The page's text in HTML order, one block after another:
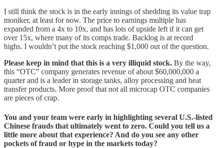
I still think the stock is in the early innings of shedding its value trap
moniker, at least for now. The price to earnings multiple has
expanded from a 4x to 10x, and has lots of upside left if it can get
over 15x, where many of its comps trade. Backlog is at record
highs. I wouldn’t put the stock reaching $1,000 out of the question.
Please keep in mind that this is a very illiquid stock. By the way,
this “OTC” company generates revenue of about $60,000,000 a
quarter and is a leader in storage tanks, alloy processing and heat
transfer products. More proof that not all microcap OTC companies
are pieces of crap.
You and your team were early in highlighting several U.S.-listed
Chinese frauds that ultimately went to zero. Could you tell us a
little more about that experience? And do you see any other
pockets of fraud or hype in the markets today?